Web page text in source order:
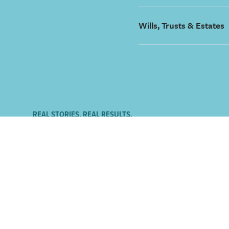
Wills, Trusts & Estates
REAL STORIES. REAL RESULTS.